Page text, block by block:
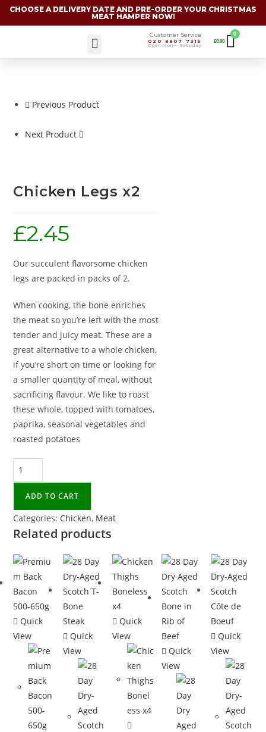
CHOOSE A DELIVERY DATE AND PRE-ORDER YOUR CHRISTMAS
MEAT HAMPER NOW!
Customer Service
020 8807 7315
Open Mon – Saturday
£0.00
Previous Product
Next Product
Chicken Legs x2
£2.45
Our succulent flavorsome chicken
legs are packed in packs of 2.
When cooking, the bone enriches
the meat so you’re left with the most
tender and juicy meat. These are a
great alternative to a whole chicken,
if you’re short on time or looking for
a smaller quantity of meal, without
sacrificing flavour. We like to roast
these whole, topped with tomatoes,
paprika, seasonal vegetables and
roasted potatoes
ADD TO CART
Categories: Chicken, Meat
Related products
Quick
View
Quick
View
Quick
View
Quick
View
Quick
View